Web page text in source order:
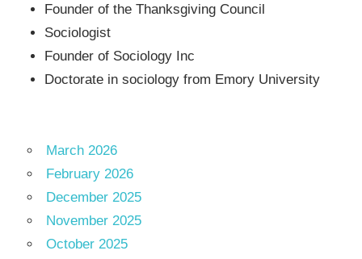
Founder of the Thanksgiving Council
Sociologist
Founder of Sociology Inc
Doctorate in sociology from Emory University
March 2026
February 2026
December 2025
November 2025
October 2025